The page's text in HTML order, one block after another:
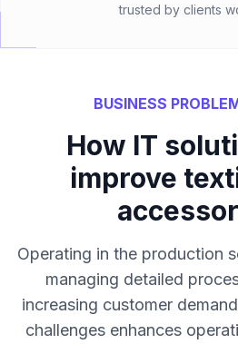
trusted by clients
BUSINESS
How IT
improve
Operating in the production
managing detailed
increasing customer
challenges enhances